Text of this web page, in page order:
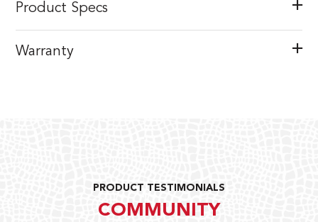
Product Specs
Warranty
PRODUCT TESTIMONIALS
COMMUNITY